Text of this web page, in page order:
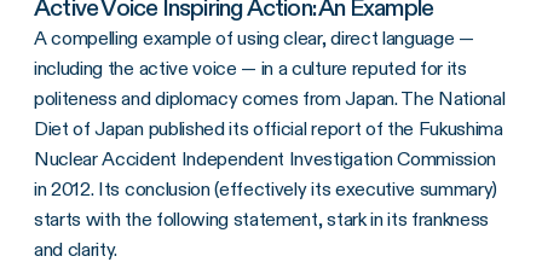
Active Voice Inspiring Action: An Example
A compelling example of using clear, direct language —
including the active voice — in a culture reputed for its
politeness and diplomacy comes from Japan. The National
Diet of Japan published its official report of the Fukushima
Nuclear Accident Independent Investigation Commission
in 2012. Its conclusion (effectively its executive summary)
starts with the following statement, stark in its frankness
and clarity.